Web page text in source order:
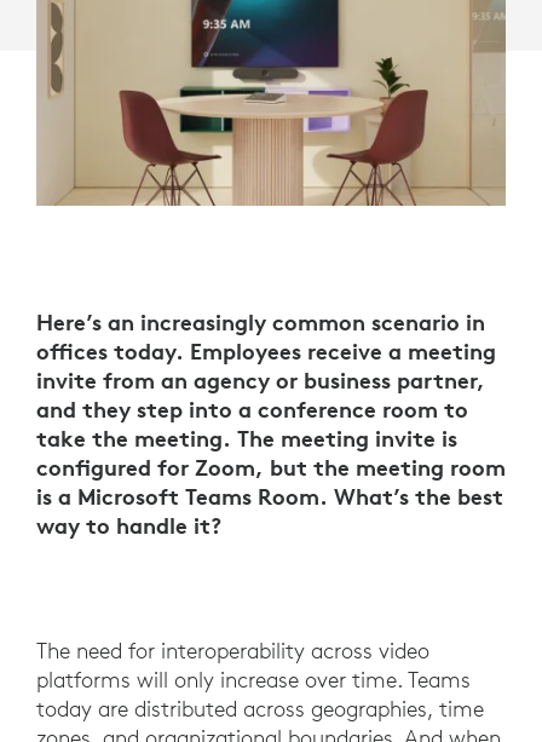
Here’s an increasingly common scenario in
offices today. Employees receive a meeting
invite from an agency or business partner,
and they step into a conference room to
take the meeting. The meeting invite is
configured for Zoom, but the meeting room
is a Microsoft Teams Room. What’s the best
way to handle it?
The need for interoperability across video
platforms will only increase over time. Teams
today are distributed across geographies, time